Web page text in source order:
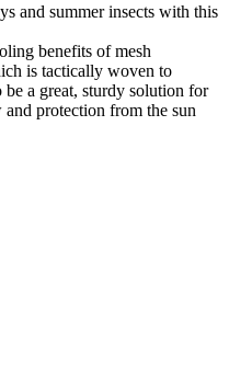
and summer insects with this
benefits of mesh
is tactically woven to
a great, sturdy solution for
protection from the sun